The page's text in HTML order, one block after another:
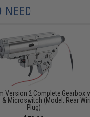
NEED
Version 2 Complete Gearbox
& Microswitch (Model: Rear
Plug)